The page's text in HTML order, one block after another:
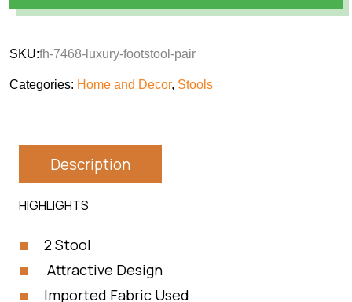
SKU:fh-7468-luxury-footstool-pair
Categories: Home and Decor, Stools
Description
HIGHLIGHTS
2 Stool
Attractive Design
Imported Fabric Used